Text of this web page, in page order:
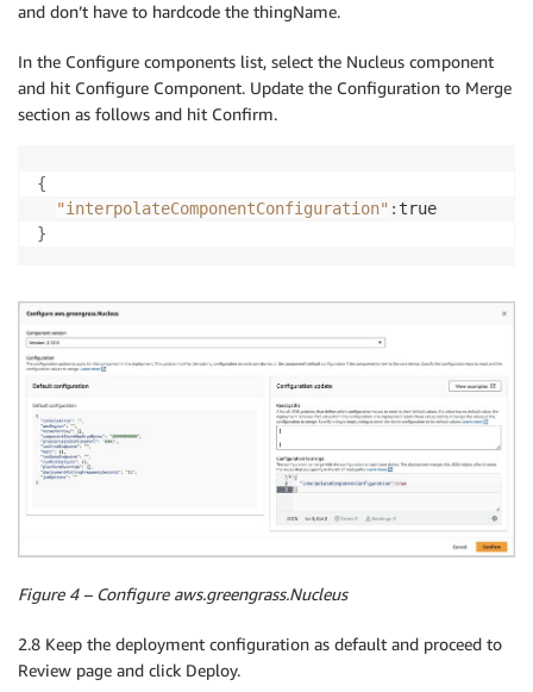
and don’t have to hardcode the thingName.
In the Configure components list, select the Nucleus component
and hit Configure Component. Update the Configuration to Merge
section as follows and hit Confirm.
{
"interpolateComponentConfiguration" :
}
Figure 4 – Configure aws.greengrass.Nucleus
2.8 Keep the deployment configuration as default and proceed to
Review page and click Deploy.